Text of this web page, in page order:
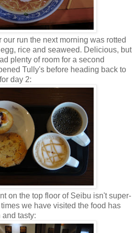
our run the next morning was rotted
rice and seaweed. Delicious, but
plenty of room for a second
Tully's before heading back to
day 2:
on the top floor of Seibu isn't super-
we have visited the food has
tasty: